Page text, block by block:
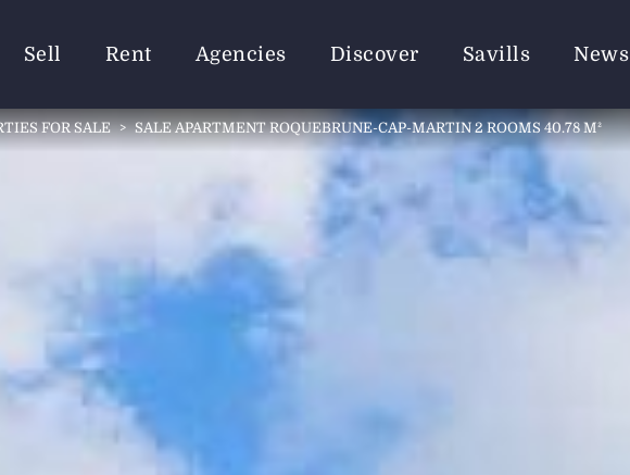
Sell Rent Agencies Discover Savills News
FOR SALE > SALE APARTMENT ROQUEBRUNE-CAP-MARTIN 2 ROOMS 40.78 M²